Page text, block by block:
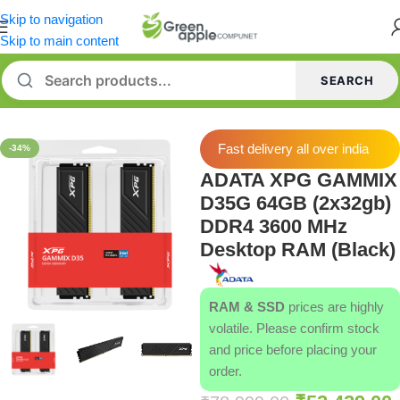
Skip to navigation
Skip to main content
SEARCH
Home/Memory [RAM]
-34% Fast delivery all over india
ADATA XPG GAMMIX
D35G 64GB (2x32gb)
DDR4 3600 MHz
Desktop RAM (Black)
RAM & SSD prices are highly
volatile. Please confirm stock
and price before placing your
order.